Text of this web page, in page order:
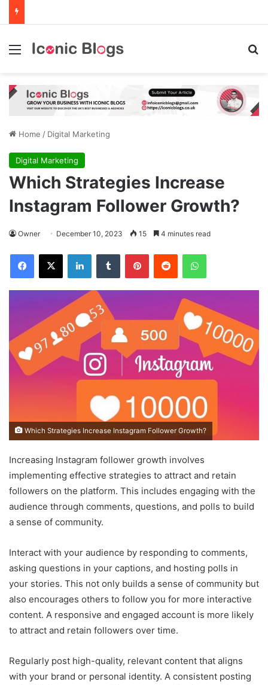
Menu
Home / Digital Marketing
Digital Marketing
Which Strategies Increase
Instagram Follower Growth?
Owner December 10, 2023 15 4 minutes read
Facebook
X LinkedInTumblr PinterestReddit WhatsApp
Which Strategies Increase Instagram Follower Growth?
Increasing Instagram follower growth involves
implementing effective strategies to attract and retain
followers on the platform. This includes engaging with the
audience through comments, questions, and polls to build
a sense of community.
Interact with your audience by responding to comments,
asking questions in your captions, and hosting polls in
your stories. This not only builds a sense of community but
also encourages others to follow you for more interactive
content. A responsive and engaged account is more likely
to attract and retain followers over time.
Regularly post high-quality, relevant content that aligns
with your brand or personal identity. A consistent posting